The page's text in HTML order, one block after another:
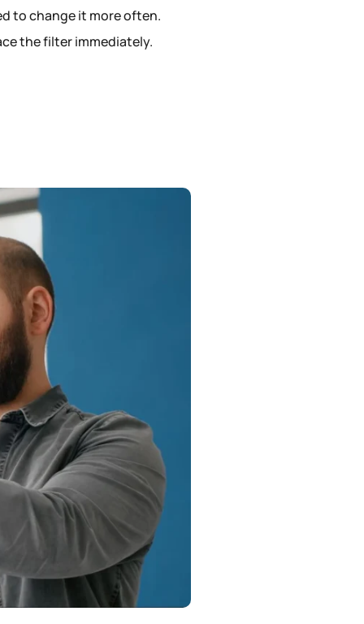
to change it more often.
the filter immediately.